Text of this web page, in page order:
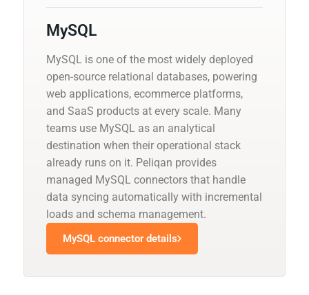
MySQL
MySQL is one of the most widely deployed
open-source relational databases, powering
web applications, ecommerce platforms,
and SaaS products at every scale. Many
teams use MySQL as an analytical
destination when their operational stack
already runs on it. Peliqan provides
managed MySQL connectors that handle
data syncing automatically with incremental
loads and schema management.
MySQL connector details